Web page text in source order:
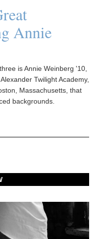
Annie
is Annie Weinberg '10,
Twilight Academy,
Massachusetts, that
backgrounds.